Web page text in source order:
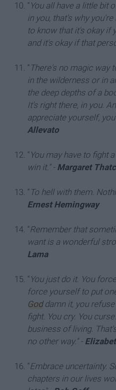
“ You all have a little bit
in you, that's why
to know that it's okay if
and it's okay if that
“ There's no magic way
in the wilderness or in
the deep depths of a
It's right there, in you.
appreciate yourself,
Allevato
“ You may have to fight
win it." - Margaret
“ To hell with them.
Ernest Hemingway
“Remember that
want is a wonderful
Lama
“ You just do it. You
force yourself to put
Goddamn it, you
fight. You cry. You
business of living.
no other way." -
“Embrace uncertainty.
chapters in our lives